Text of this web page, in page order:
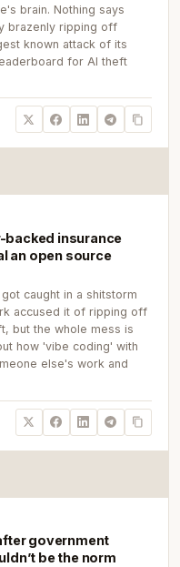
brain. Nothing says
brazenly ripping off
known attack of its
for AI theft
backed insurance
an open source
caught in a shitstorm
accused it of ripping off
but the whole mess is
how 'vibe coding' with
else's work and
government
be the norm